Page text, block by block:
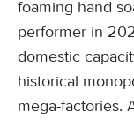
foaming hand
performer in
domestic
historical
mega-factories.